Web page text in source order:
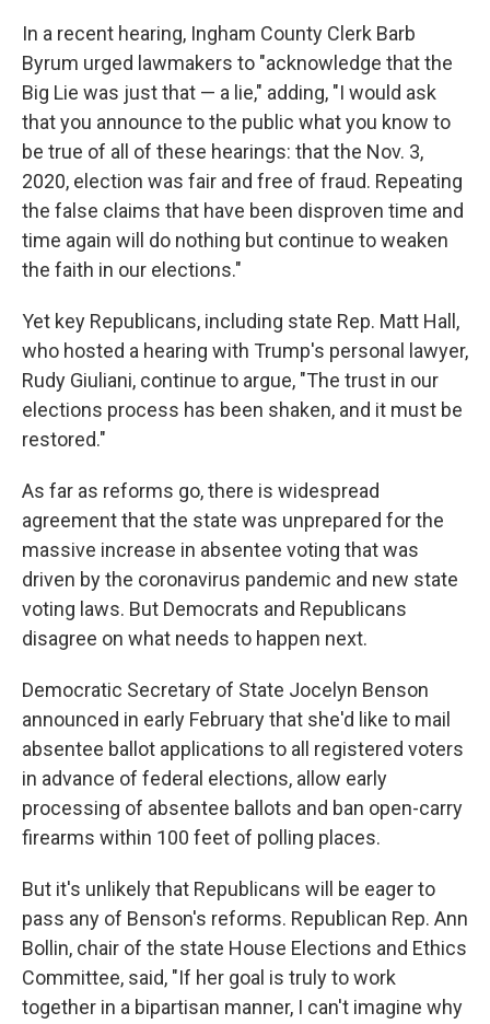
In a recent hearing, Ingham County Clerk Barb
Byrum urged lawmakers to "acknowledge that the
Big Lie was just that — a lie," adding, "I would ask
that you announce to the public what you know to
be true of all of these hearings: that the Nov. 3,
2020, election was fair and free of fraud. Repeating
the false claims that have been disproven time and
time again will do nothing but continue to weaken
the faith in our elections."
Yet key Republicans, including state Rep. Matt Hall,
who hosted a hearing with Trump's personal lawyer,
Rudy Giuliani, continue to argue, "The trust in our
elections process has been shaken, and it must be
restored."
As far as reforms go, there is widespread
agreement that the state was unprepared for the
massive increase in absentee voting that was
driven by the coronavirus pandemic and new state
voting laws. But Democrats and Republicans
disagree on what needs to happen next.
Democratic Secretary of State Jocelyn Benson
announced in early February that she'd like to mail
absentee ballot applications to all registered voters
in advance of federal elections, allow early
processing of absentee ballots and ban open-carry
firearms within 100 feet of polling places.
But it's unlikely that Republicans will be eager to
pass any of Benson's reforms. Republican Rep. Ann
Bollin, chair of the state House Elections and Ethics
Committee, said, "If her goal is truly to work
together in a bipartisan manner, I can't imagine why